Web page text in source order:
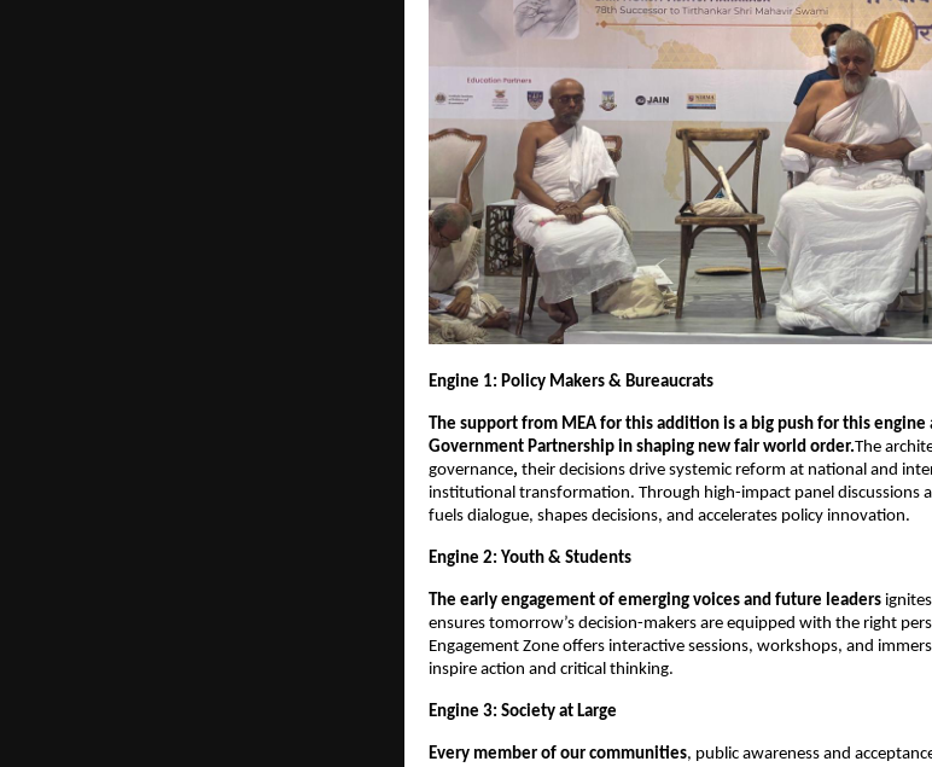
Engine 1: Policy Makers & Bureaucrats
The support from MEA for this addition is a big push for this engine
Government Partnership in shaping new fair world order.The
governance, their decisions drive systemic reform at national and
institutional transformation. Through high-impact panel discussions
fuels dialogue, shapes decisions, and accelerates policy innovation.
Engine 2: Youth & Students
The early engagement of emerging voices and future leaders
ensures tomorrow’s decision-makers are equipped with the right
Engagement Zone offers interactive sessions, workshops, and
inspire action and critical thinking.
Engine 3: Society at Large
Every member of our communities, public awareness and